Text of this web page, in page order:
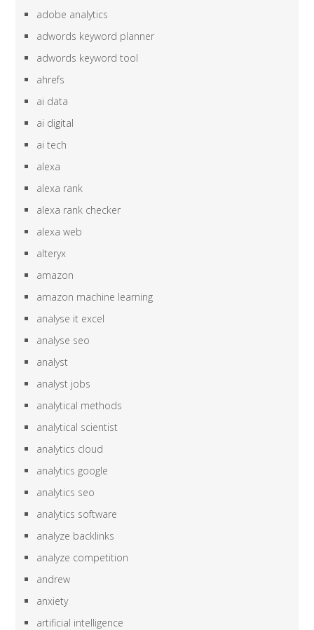
adobe analytics
adwords keyword planner
adwords keyword tool
ahrefs
ai data
ai digital
ai tech
alexa
alexa rank
alexa rank checker
alexa web
alteryx
amazon
amazon machine learning
analyse it excel
analyse seo
analyst
analyst jobs
analytical methods
analytical scientist
analytics cloud
analytics google
analytics seo
analytics software
analyze backlinks
analyze competition
andrew
anxiety
artificial intelligence